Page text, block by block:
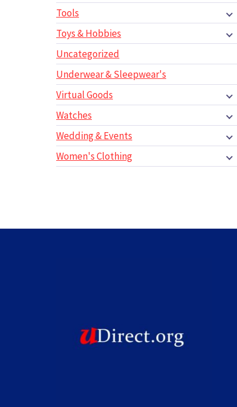
Tools
Toys & Hobbies
Uncategorized
Underwear & Sleepwear's
Virtual Goods
Watches
Wedding & Events
Women's Clothing